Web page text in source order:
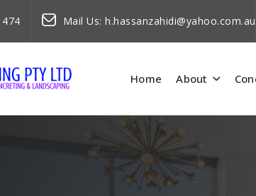
Mail Us: h.hassanzahidi@yahoo.com.au
Home About